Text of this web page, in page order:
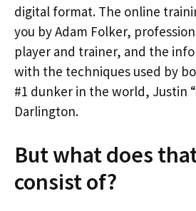
digital format. The online
you by Adam Folker,
player and trainer, and the
with the techniques used by
#1 dunker in the world, Justin
Darlington.
But what does
consist of?